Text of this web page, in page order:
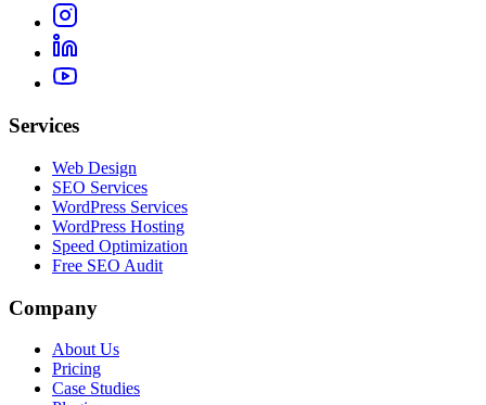
Services
Web Design
SEO Services
WordPress Services
WordPress Hosting
Speed Optimization
Free SEO Audit
Company
About Us
Pricing
Case Studies